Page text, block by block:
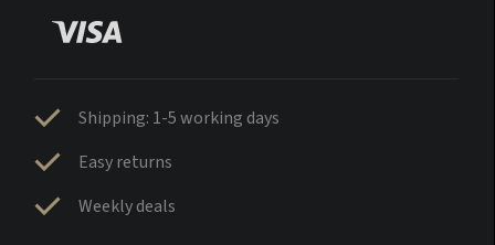
Shipping: 1-5 working days
Easy returns
Weekly deals